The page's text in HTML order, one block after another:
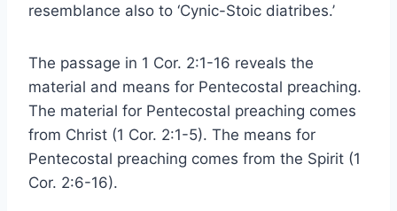
resemblance also to ‘Cynic-Stoic diatribes.’
The passage in 1 Cor. 2:1-16 reveals the
material and means for Pentecostal preaching.
The material for Pentecostal preaching comes
from Christ (1 Cor. 2:1-5). The means for
Pentecostal preaching comes from the Spirit (1
Cor. 2:6-16).